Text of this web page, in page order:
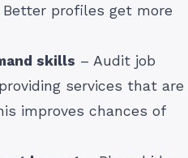
profiles get more
skills – Audit job
services that are
improves chances of